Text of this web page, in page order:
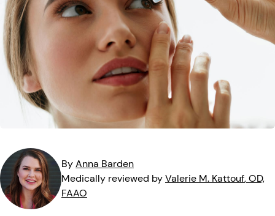
Eye Injuries
Symptoms
Eye Exam
Vision Health
Safety
Eye Tests
Pets & Animals
Road Safety
Maintenance
Podcasts
Quizzes
Videos
Vision Insurance
Resources
ByAnna Barden
Medically reviewed byValerie M. Kattouf, OD,
FAAO